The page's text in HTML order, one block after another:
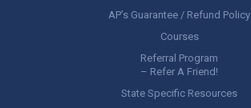
AP’s Guarantee / Refund Policy
Courses
Referral Program
– Refer A Friend!
State Specific Resources